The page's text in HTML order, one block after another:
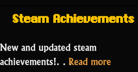
Steam Achievements
New and updated steam
achievements!… Read more